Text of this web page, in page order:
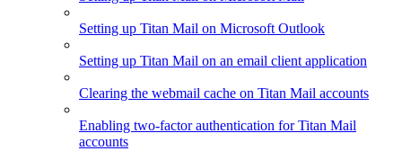
Setting up Titan Mail on Microsoft Outlook
Setting up Titan Mail on an email client application
Clearing the webmail cache on Titan Mail accounts
Enabling two-factor authentication for Titan Mail
accounts